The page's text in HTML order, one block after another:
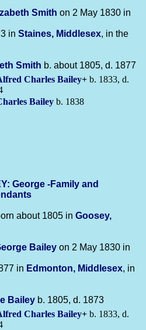
Smith on 2 May 1830 in
in Staines, Middlesex, in the
Smith b. about 1805, d. 1877
Charles Bailey+ b. 1833, d.
Bailey b. 1838
George -Family and
about 1805 in Goosey,
Bailey on 2 May 1830 in
in Edmonton, Middlesex, in
Bailey b. 1805, d. 1873
Charles Bailey+ b. 1833, d.